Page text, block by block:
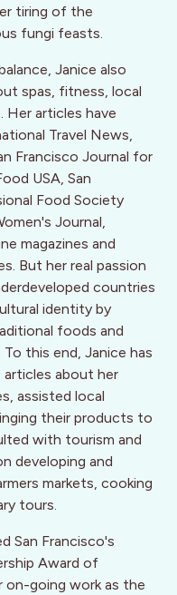
tiring of the
fungi feasts.
Janice also
spas, fitness, local
Her articles have
Travel News,
Francisco Journal for
USA, San
Food Society
Journal,
magazines and
But her real passion
countries
identity by
foods and
this end, Janice has
about her
assisted local
their products to
with tourism and
developing and
markets, cooking
tours.
San Francisco's
Award of
on-going work as the